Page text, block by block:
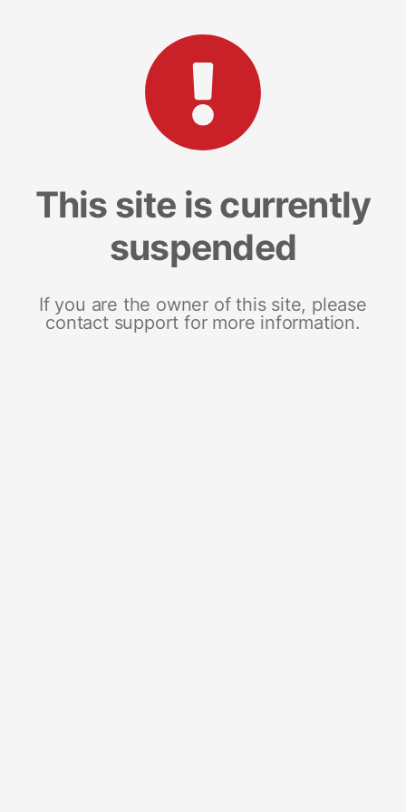
This site is currently
suspended
If you are the owner of this site, please
contact support for more information.